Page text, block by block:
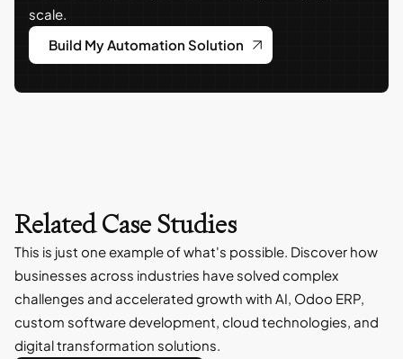
scale.
Build My Automation Solution
Related Case Studies
This is just one example of what's possible. Discover how
businesses across industries have solved complex
challenges and accelerated growth with AI, Odoo ERP,
custom software development, cloud technologies, and
digital transformation solutions.